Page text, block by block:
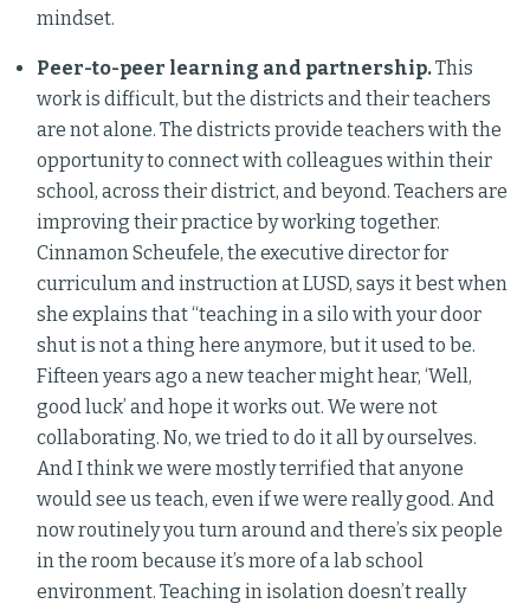
mindset.
Peer-to-peer learning and partnership.This
work is difficult, but the districts and their teachers
are not alone. The districts provide teachers with the
opportunity to connect with colleagues within their
school, across their district, and beyond. Teachers are
improving their practice by working together.
Cinnamon Scheufele, the executive director for
curriculum and instruction at LUSD, says it best when
she explains that “teaching in a silo with your door
shut is not a thing here anymore, but it used to be.
Fifteen years ago a new teacher might hear, ‘Well,
good luck’ and hope it works out. We were not
collaborating. No, we tried to do it all by ourselves.
And I think we were mostly terrified that anyone
would see us teach, even if we were really good. And
now routinely you turn around and there’s six people
in the room because it’s more of a lab school
environment. Teaching in isolation doesn’t really